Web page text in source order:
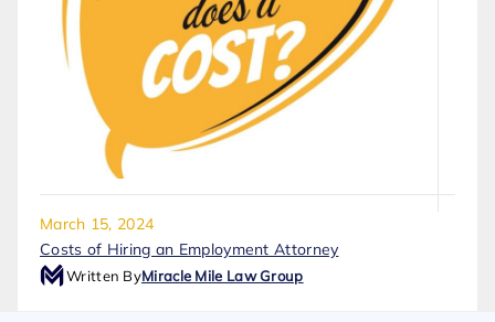
March 15, 2024
Costs of Hiring an Employment Attorney
Written ByMiracle Mile Law Group